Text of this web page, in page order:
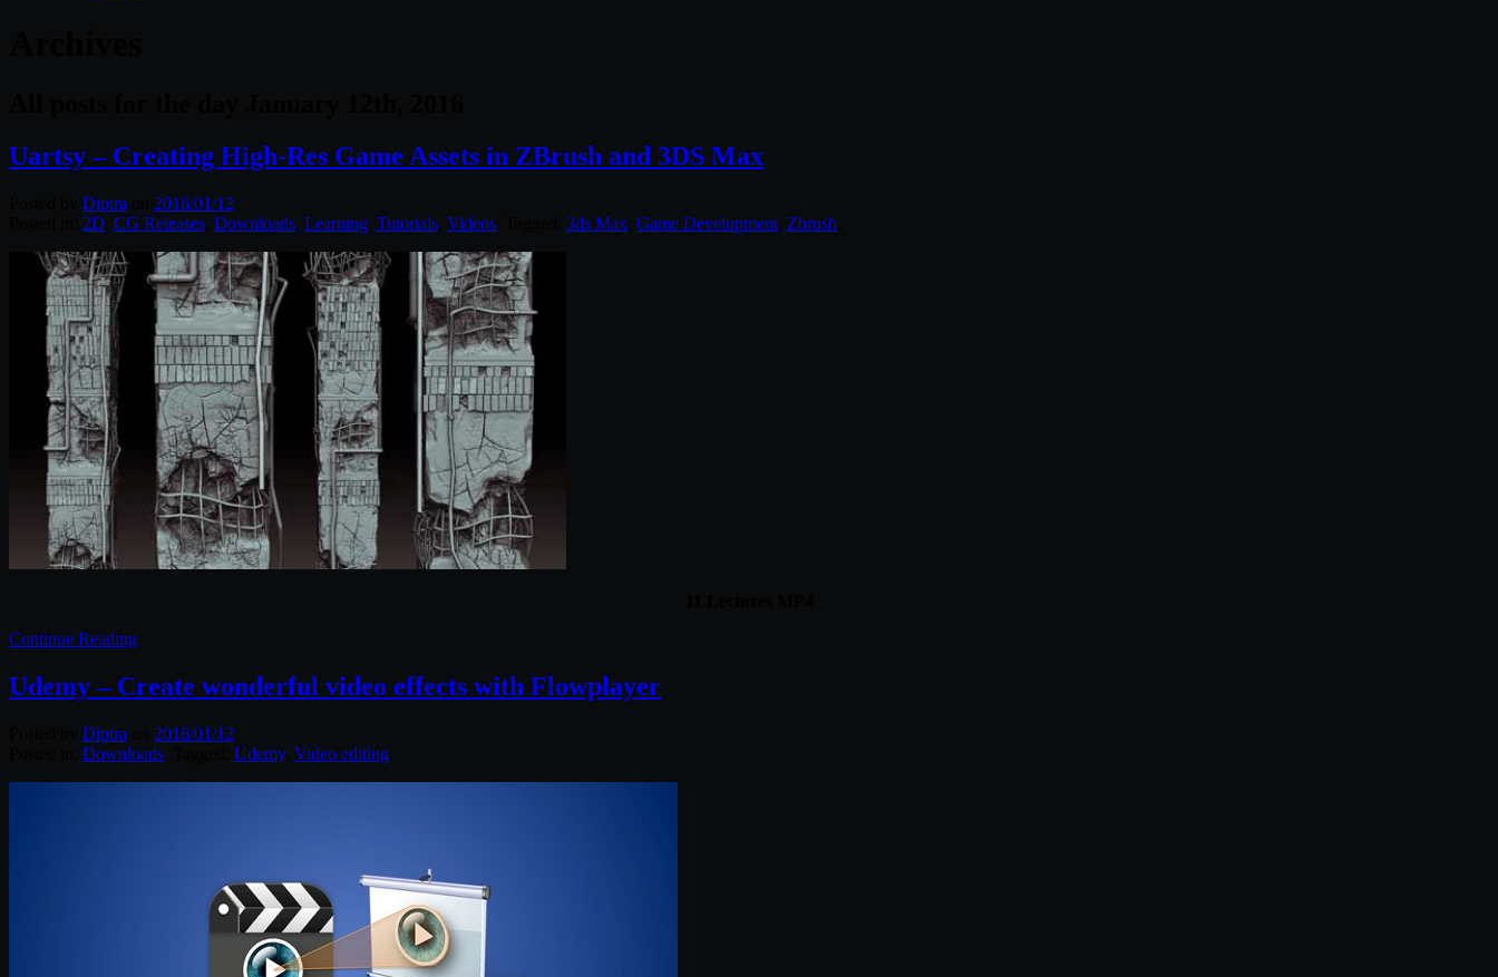
Uartsy – Creating High-Res Game Assets in ZBrush and 3DS Max
Diptra
2016/01/12
2D CG Releases Downloads Learning Tutorials Videos 3ds Max Game Development Zbrush
Continue Reading
Udemy – Create wonderful video effects with Flowplayer
Diptra
2016/01/12
Downloads Udemy, Video editing